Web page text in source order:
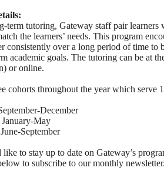
term tutoring, Gateway staff pair learners
the learners’ needs. This program
consistently over a long period of time to
academic goals. The tutoring can be at
or online.
cohorts throughout the year which serve
December
January-May
June-September
to stay up to date on Gateway’s
to subscribe to our monthly newsletter.